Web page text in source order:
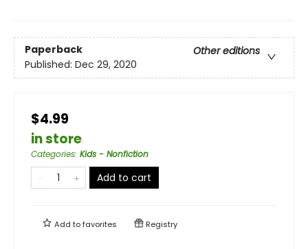
Paperback
Other editions
Published: Dec 29, 2020
$4.99
in store
Categories: Kids - Nonfiction
Add to cart
Add tofavorites Registry